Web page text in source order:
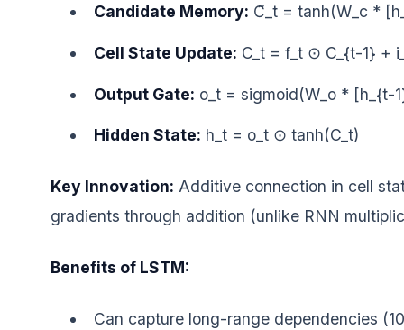
Candidate Memory: C̃_t = tanh(W_c *
Cell State Update: C_t = f_t ⊙ C_{t-1} +
Output Gate: o_t = sigmoid(W_o * [h_{t-
Hidden State: h_t = o_t ⊙ tanh(C_t)
Key Innovation: Additive connection in cell
gradients through addition (unlike RNN
Benefits of LSTM:
Can capture long-range dependencies